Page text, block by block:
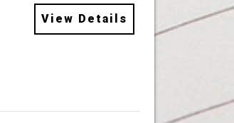
View Details